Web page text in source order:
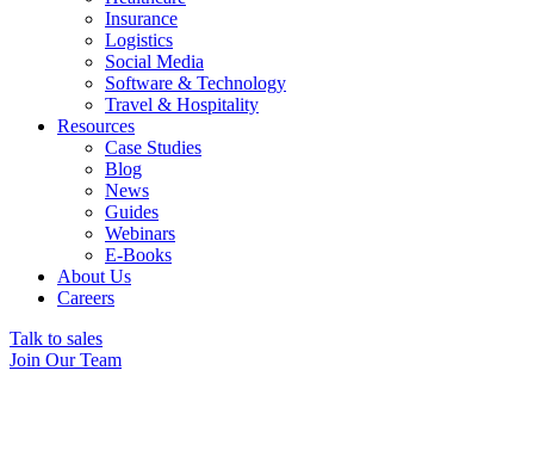
Insurance
Logistics
Social Media
Software & Technology
Travel & Hospitality
Resources
Case Studies
Blog
News
Guides
Webinars
E-Books
About Us
Careers
Talk to sales
Join Our Team